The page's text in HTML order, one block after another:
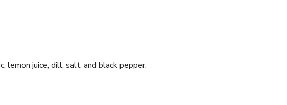
lemon juice, dill, salt, and black pepper.